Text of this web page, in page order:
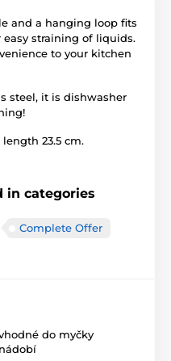
and a hanging loop fits
straining of liquids.
to your kitchen
steel, it is dishwasher
23.5 cm.
in categories
Complete Offer
do myčky
nádobí